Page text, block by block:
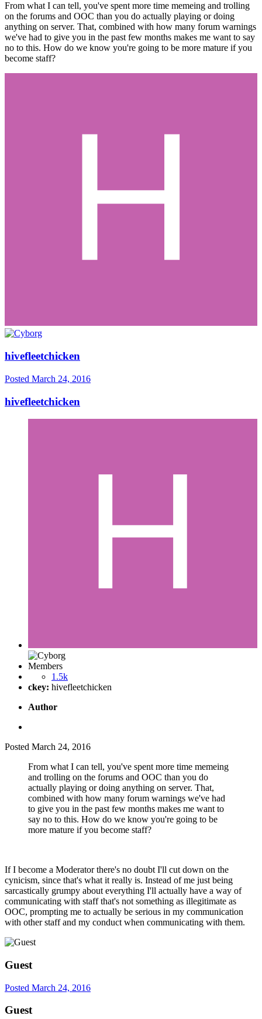
From what I can tell, you've spent more time memeing and trolling
on the forums and OOC than you do actually playing or doing
anything on server. That, combined with how many forum warnings
we've had to give you in the past few months makes me want to say
no to this. How do we know you're going to be more mature if you
become staff?
hivefleetchicken
Posted March 24, 2016
hivefleetchicken
Members
1.5k
ckey: hivefleetchicken
Author
Posted March 24, 2016
From what I can tell, you've spent more time memeing
and trolling on the forums and OOC than you do
actually playing or doing anything on server. That,
combined with how many forum warnings we've had
to give you in the past few months makes me want to
say no to this. How do we know you're going to be
more mature if you become staff?
If I become a Moderator there's no doubt I'll cut down on the
cynicism, since that's what it really is. Instead of me just being
sarcastically grumpy about everything I'll actually have a way of
communicating with staff that's not something as illegitimate as
OOC, prompting me to actually be serious in my communication
with other staff and my conduct when communicating with them.
Guest
Posted March 24, 2016
Guest